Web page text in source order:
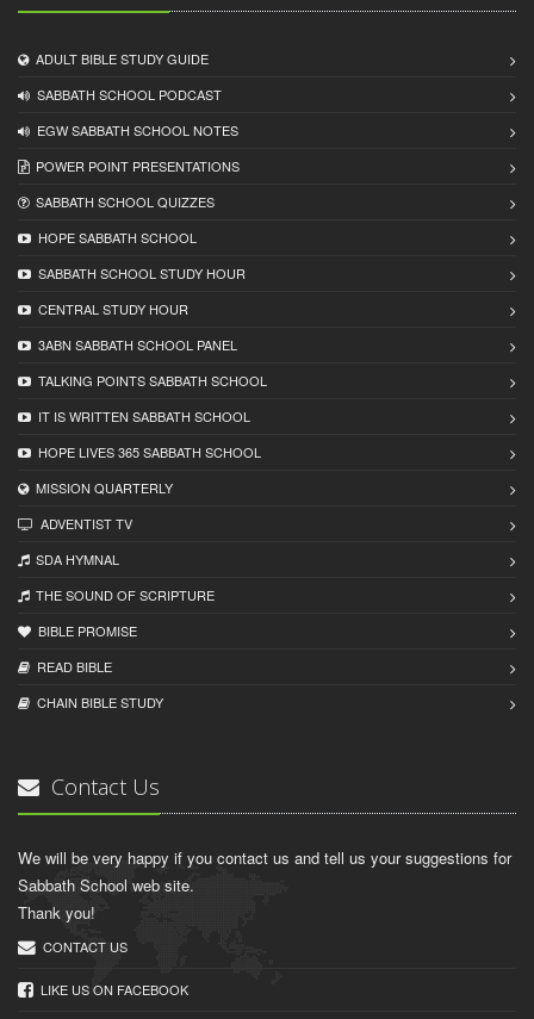
ADULT BIBLE STUDY GUIDE
SABBATH SCHOOL PODCAST
EGW SABBATH SCHOOL NOTES
POWER POINT PRESENTATIONS
SABBATH SCHOOL QUIZZES
HOPE SABBATH SCHOOL
SABBATH SCHOOL STUDY HOUR
CENTRAL STUDY HOUR
3ABN SABBATH SCHOOL PANEL
TALKING POINTS SABBATH SCHOOL
IT IS WRITTEN SABBATH SCHOOL
HOPE LIVES 365 SABBATH SCHOOL
MISSION QUARTERLY
ADVENTIST TV
SDA HYMNAL
THE SOUND OF SCRIPTURE
BIBLE PROMISE
READ BIBLЕ
CHAIN BIBLЕ STUDY
Contact Us
We will be very happy if you contact us and tell us your suggestions for
Sabbath School web site.
Thank you!
CONTACT US
LIKE US ON FACEBOOK